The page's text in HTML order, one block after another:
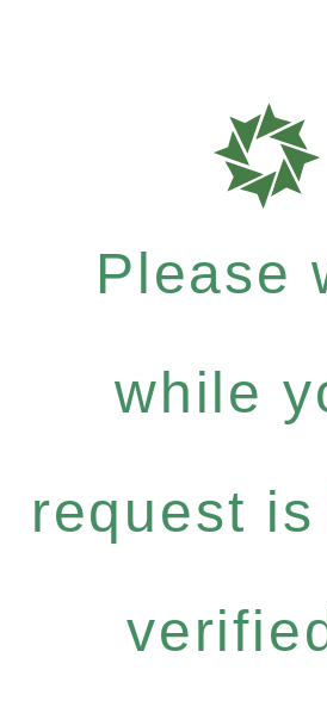
Please
while
request